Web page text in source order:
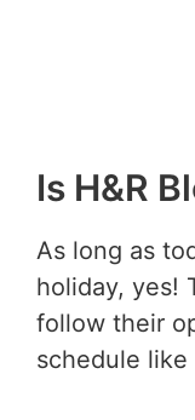
Is H&R
As long as
holiday, yes!
follow their
schedule like